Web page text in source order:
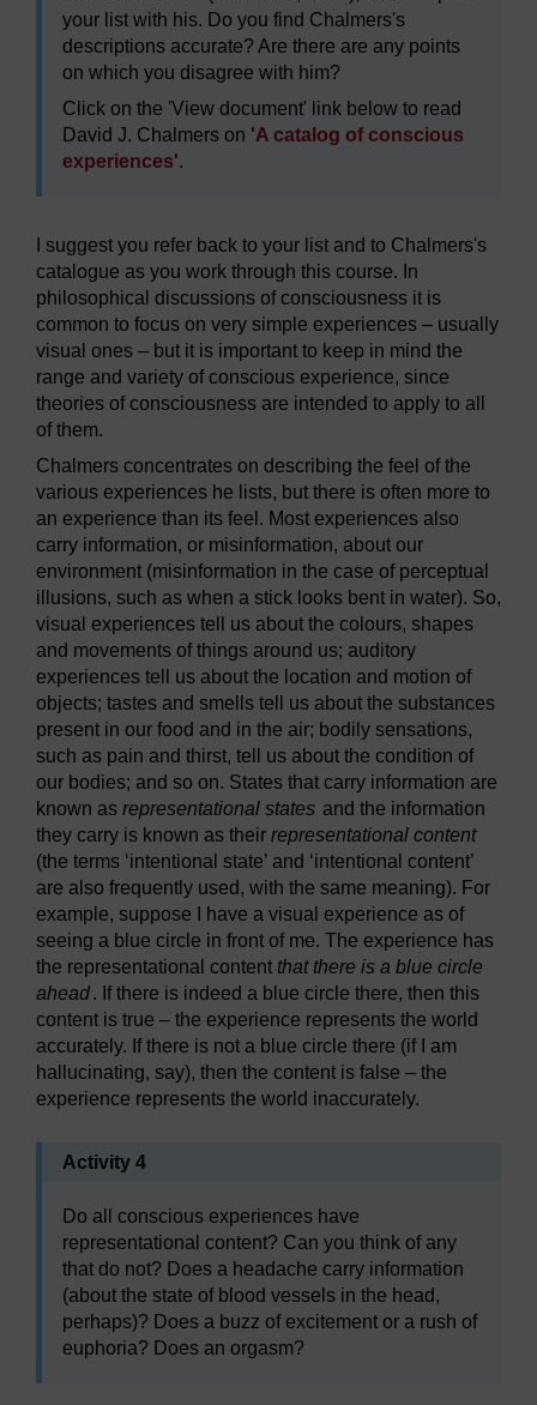
your list with his. Do you find Chalmers's
descriptions accurate? Are there are any points
on which you disagree with him?
Click on the 'View document' link below to read
David J. Chalmers on 'A catalog of conscious
experiences'.
I suggest you refer back to your list and to Chalmers's
catalogue as you work through this course. In
philosophical discussions of consciousness it is
common to focus on very simple experiences – usually
visual ones – but it is important to keep in mind the
range and variety of conscious experience, since
theories of consciousness are intended to apply to all
of them.
Chalmers concentrates on describing the feel of the
various experiences he lists, but there is often more to
an experience than its feel. Most experiences also
carry information, or misinformation, about our
environment (misinformation in the case of perceptual
illusions, such as when a stick looks bent in water). So,
visual experiences tell us about the colours, shapes
and movements of things around us; auditory
experiences tell us about the location and motion of
objects; tastes and smells tell us about the substances
present in our food and in the air; bodily sensations,
such as pain and thirst, tell us about the condition of
our bodies; and so on. States that carry information are
known as representational states and the information
they carry is known as their representational content
(the terms ‘intentional state’ and ‘intentional content’
are also frequently used, with the same meaning). For
example, suppose I have a visual experience as of
seeing a blue circle in front of me. The experience has
the representational content that there is a blue circle
ahead. If there is indeed a blue circle there, then this
content is true – the experience represents the world
accurately. If there is not a blue circle there (if I am
hallucinating, say), then the content is false – the
experience represents the world inaccurately.
Activity 4
Do all conscious experiences have
representational content? Can you think of any
that do not? Does a headache carry information
(about the state of blood vessels in the head,
perhaps)? Does a buzz of excitement or a rush of
euphoria? Does an orgasm?